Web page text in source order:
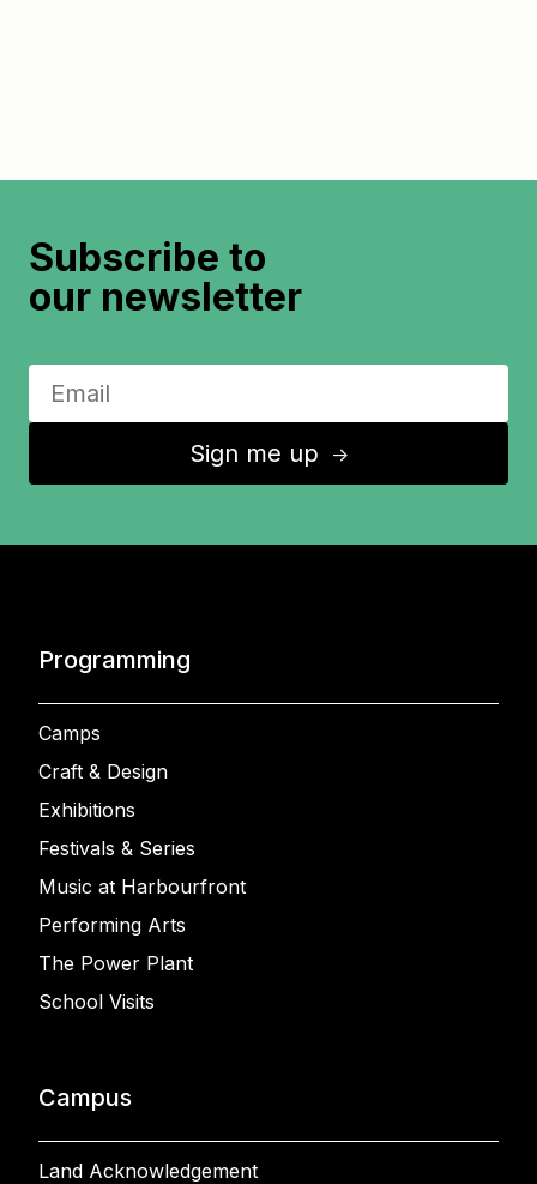
Subscribe to
our newsletter
Sign me up ↑
Programming
Camps
Craft & Design
Exhibitions
Festivals & Series
Music at Harbourfront
Performing Arts
The Power Plant
School Visits
Campus
Land Acknowledgement